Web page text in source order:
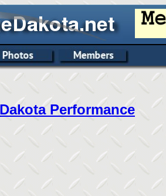
Dakota Performance